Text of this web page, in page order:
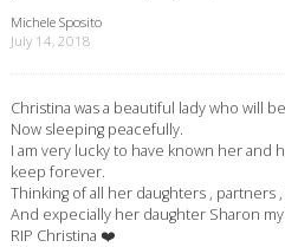
Michele Sposito
July 14, 2018
Christina was a beautiful lady who will
Now sleeping peacefully.
I am very lucky to have known her
keep forever.
Thinking of all her daughters , partners
And expecially her daughter Sharon
RIP Christina ❤️